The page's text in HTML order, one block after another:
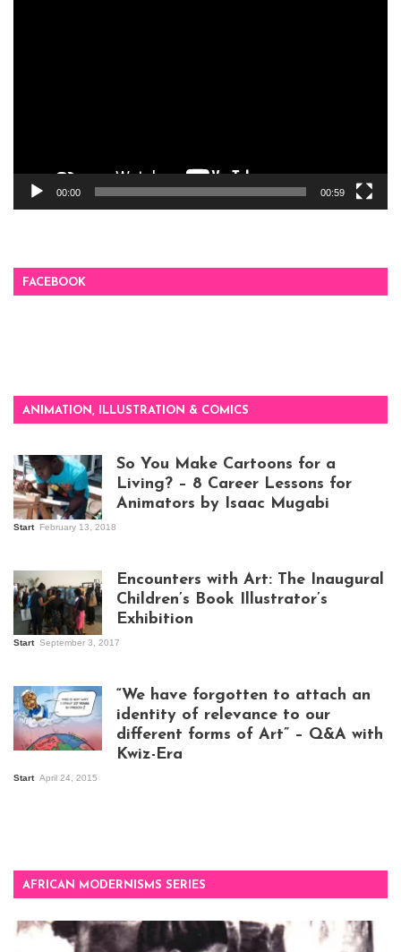
00:00 00:59
FACEBOOK
ANIMATION, ILLUSTRATION & COMICS
So You Make Cartoons for a
Living? – 8 Career Lessons for
Animators by Isaac Mugabi
Start February 13, 2018
Kampala
Encounters with Art: The Inaugural
Children’s Book Illustrator’s
Exhibition
Start September 3, 2017
“We have forgotten to attach an
identity of relevance to our
different forms of Art” – Q&A with
Kwiz-Era
Start April 24, 2015
AFRICAN MODERNISMS SERIES